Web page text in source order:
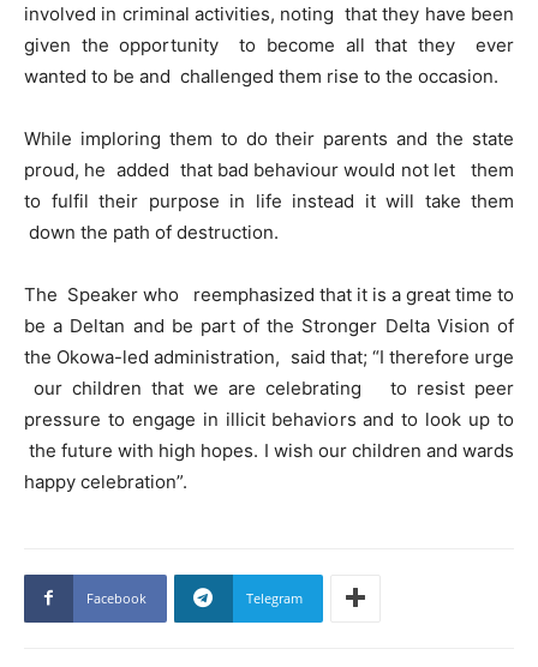
involved in criminal activities, noting that they have been
given the opportunity to become all that they ever
wanted to be and challenged them rise to the occasion.
While imploring them to do their parents and the state
proud, he added that bad behaviour would not let them
to fulfil their purpose in life instead it will take them
down the path of destruction.
The Speaker who reemphasized that it is a great time to
be a Deltan and be part of the Stronger Delta Vision of
the Okowa-led administration, said that; “I therefore urge
our children that we are celebrating to resist peer
pressure to engage in illicit behaviors and to look up to
the future with high hopes. I wish our children and wards
happy celebration”.
Facebook Telegram